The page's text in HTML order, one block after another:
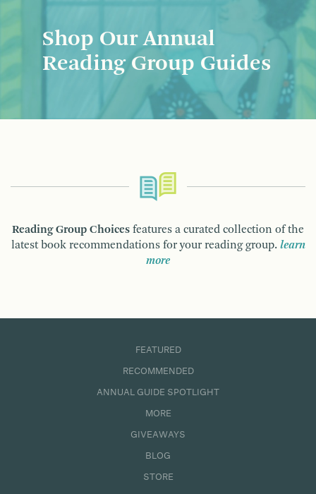
Shop Our Annual
Reading Group Guides
Reading Group Choices features a curated collection of the
latest book recommendations for your reading group. learn
more
FEATURED
RECOMMENDED
ANNUAL GUIDE SPOTLIGHT
MORE
GIVEAWAYS
BLOG
STORE